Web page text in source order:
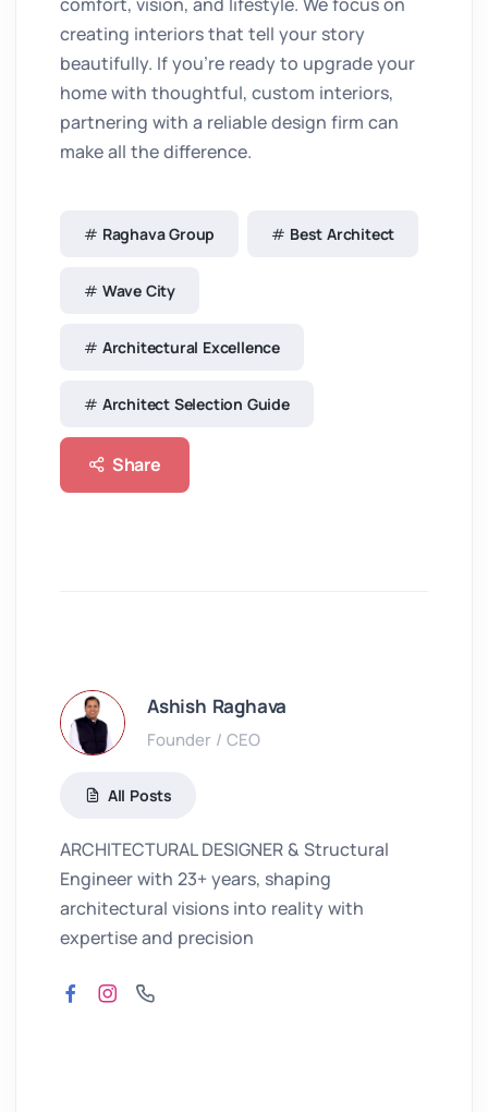
creating interiors that tell your story
beautifully. If you’re ready to upgrade your
home with thoughtful, custom interiors,
partnering with a reliable design firm can
make all the difference.
Raghava Group Best Architect
Wave City
Architectural Excellence
Architect Selection Guide
Share
Ashish Raghava
Founder / CEO
All Posts
ARCHITECTURAL DESIGNER & Structural
Engineer with 23+ years, shaping
architectural visions into reality with
expertise and precision